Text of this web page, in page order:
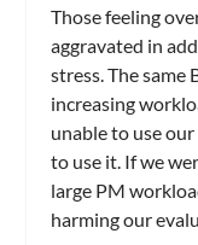
Those feeling
aggravated in
stress. The same
increasing
unable to use
to use it. If we
large PM
harming our